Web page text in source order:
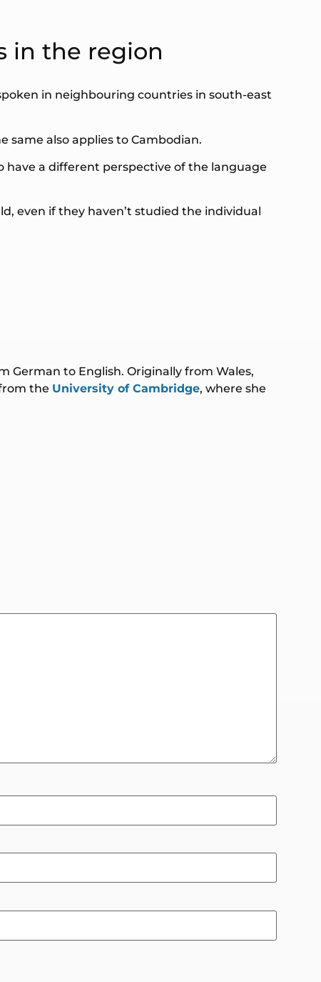
in the region
in neighbouring countries in south-east
same also applies to Cambodian.
a different perspective of the language
even if they haven’t studied the individual
German to English. Originally from Wales,
the University of Cambridge, where she